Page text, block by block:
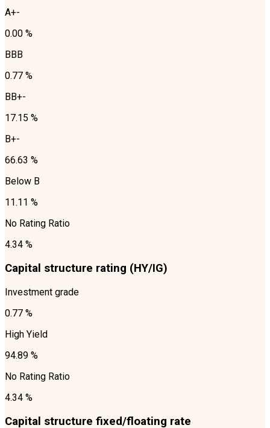
A+-
0.00 %
BBB
0.77 %
BB+-
17.15 %
B+-
66.63 %
Below B
11.11 %
No Rating Ratio
4.34 %
Capital structure rating (HY/IG)
Investment grade
0.77 %
High Yield
94.89 %
No Rating Ratio
4.34 %
Capital structure fixed/floating rate